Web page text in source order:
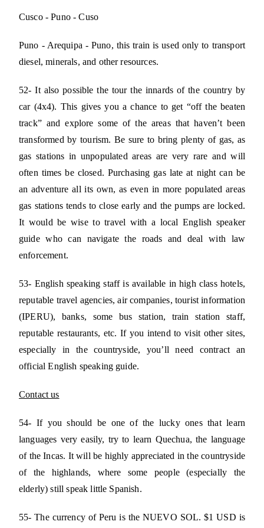
Cusco - Puno - Cuso
Puno - Arequipa - Puno, this train is used only to transport
diesel, minerals, and other resources.
52- It also possible the tour the innards of the country by
car (4x4). This gives you a chance to get “off the beaten
track” and explore some of the areas that haven’t been
transformed by tourism. Be sure to bring plenty of gas, as
gas stations in unpopulated areas are very rare and will
often times be closed. Purchasing gas late at night can be
an adventure all its own, as even in more populated areas
gas stations tends to close early and the pumps are locked.
It would be wise to travel with a local English speaker
guide who can navigate the roads and deal with law
enforcement.
53- English speaking staff is available in high class hotels,
reputable travel agencies, air companies, tourist information
(IPERU), banks, some bus station, train station staff,
reputable restaurants, etc. If you intend to visit other sites,
especially in the countryside, you’ll need contract an
official English speaking guide.
Contact us
54- If you should be one of the lucky ones that learn
languages very easily, try to learn Quechua, the language
of the Incas. It will be highly appreciated in the countryside
of the highlands, where some people (especially the
elderly) still speak little Spanish.
55- The currency of Peru is the NUEVO SOL. $1 USD is